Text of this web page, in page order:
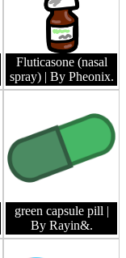
Fluticasone (nasal
spray) | By Pheonix.
green capsule pill |
By Rayin&.